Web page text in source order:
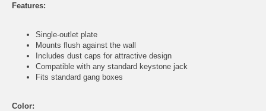
Features:
Single-outlet plate
Mounts flush against the wall
Includes dust caps for attractive design
Compatible with any standard keystone jack
Fits standard gang boxes
Color: